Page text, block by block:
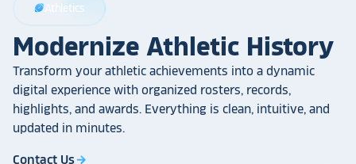
sports_football Athletics
Modernize Athletic History
Transform your athletic achievements into a dynamic
digital experience with organized rosters, records,
highlights, and awards. Everything is clean, intuitive, and
updated in minutes.
Contact Usarrow_forward